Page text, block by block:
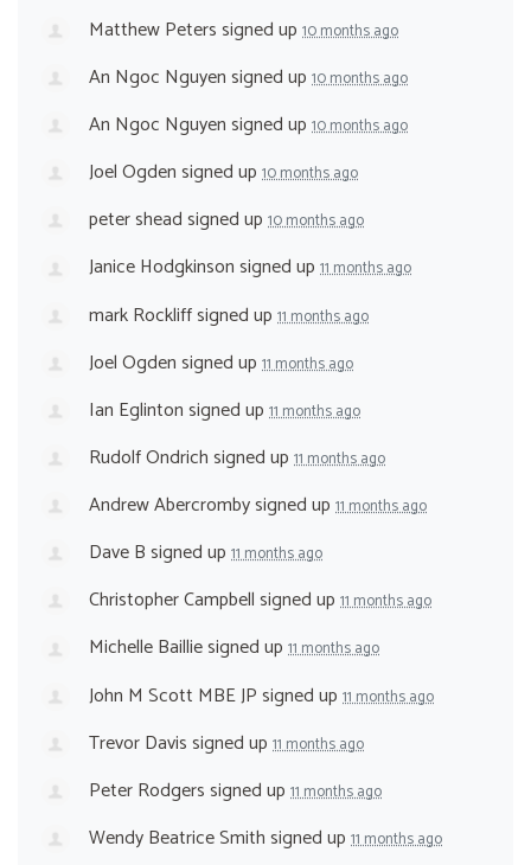
Matthew Peterssigned up 10 months ago
An Ngoc Nguyensigned up 10 months ago
An Ngoc Nguyensigned up 10 months ago
Joel Ogdensigned up 10 months ago
peter sheadsigned up 10 months ago
Janice Hodgkinsonsigned up 11 months ago
mark Rockliffsigned up 11 months ago
Joel Ogdensigned up 11 months ago
Ian Eglintonsigned up 11 months ago
Rudolf Ondrichsigned up 11 months ago
Andrew Abercrombysigned up 11 months ago
Dave Bsigned up 11 months ago
Christopher Campbellsigned up 11 months ago
Michelle Bailliesigned up 11 months ago
John M Scott MBE JPsigned up 11 months ago
Trevor Davissigned up 11 months ago
Peter Rodgerssigned up 11 months ago
Wendy Beatrice Smithsigned up 11 months ago